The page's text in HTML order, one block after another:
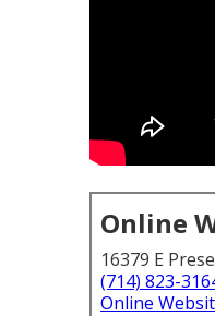
Online
16379 E
(714) 823-
Online